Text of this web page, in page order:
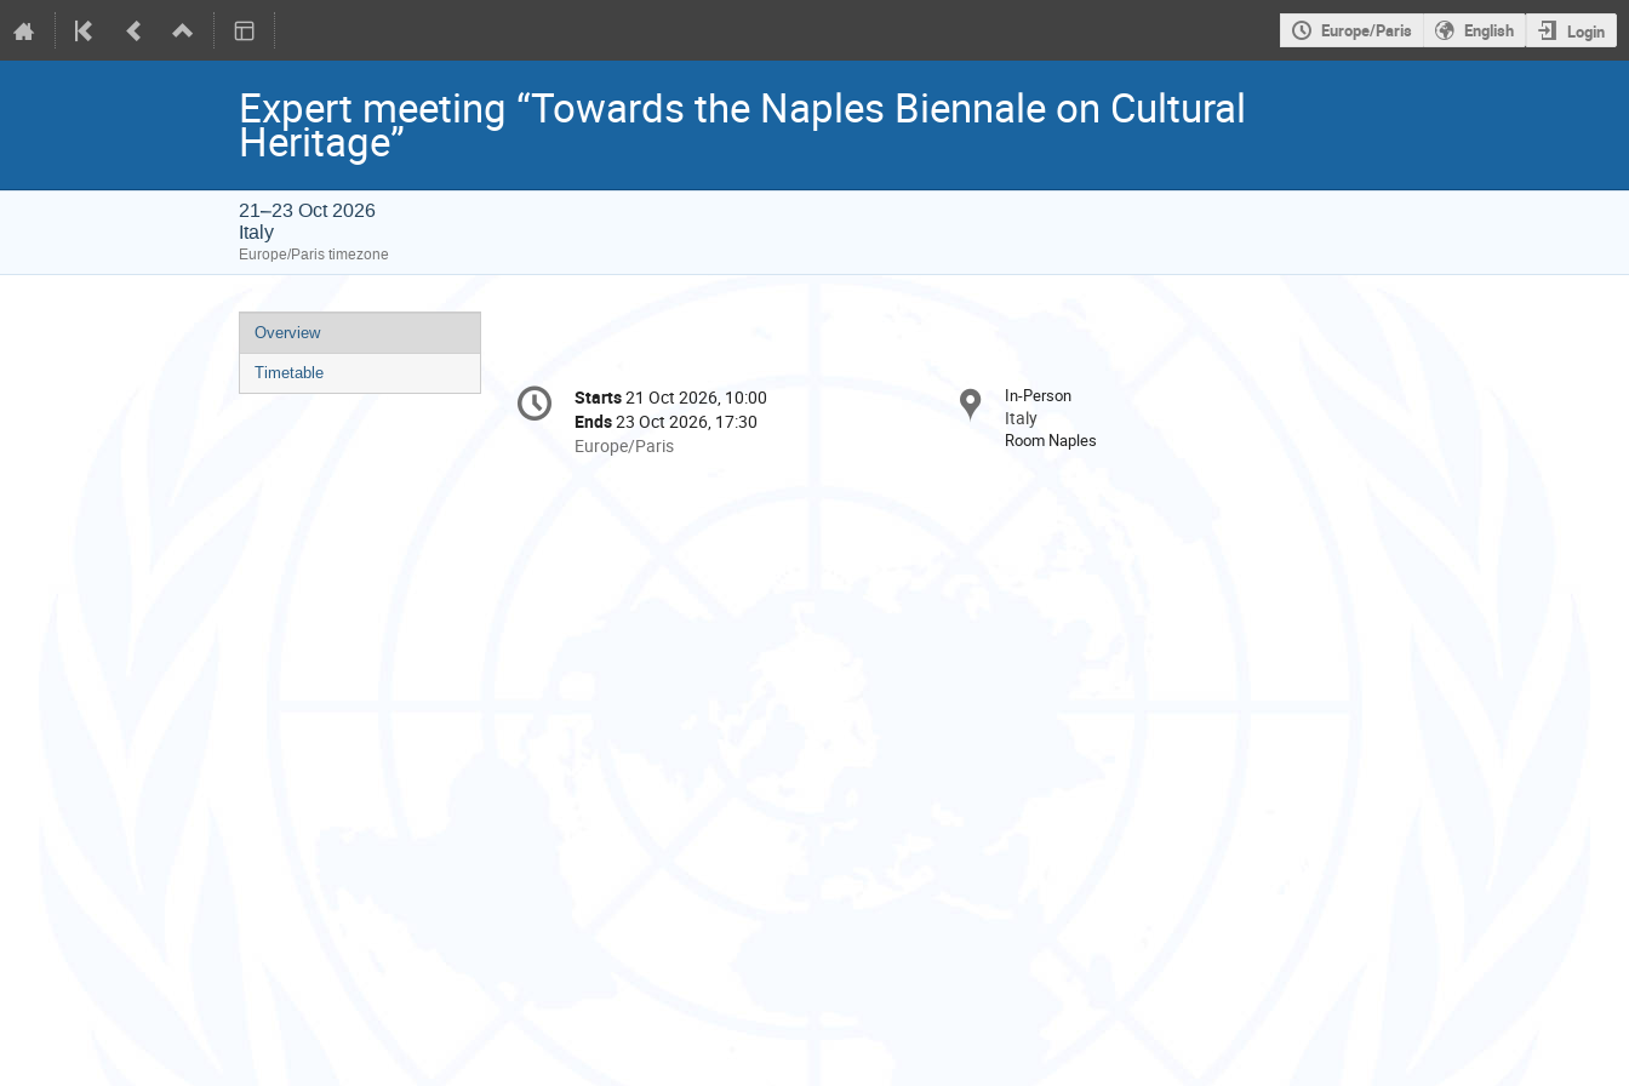
Europe/Paris English Login
Expert meeting “Towards the Naples Biennale on Cultural
Heritage”
21–23 Oct 2026
Italy
Europe/Paris timezone
Event
menu
Overview
Timetable
Conference
information
Date/Time
Starts21 Oct 2026, 10:00
Ends23 Oct 2026, 17:30
All
Europe/Paris
In-Person
Italy
Room Naples